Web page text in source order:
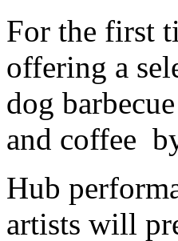
For the first
offering a
dog
and coffee
Hub
artists will